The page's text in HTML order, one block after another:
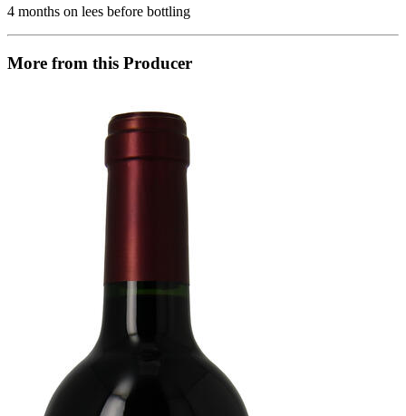
4 months on lees before bottling
More from this Producer